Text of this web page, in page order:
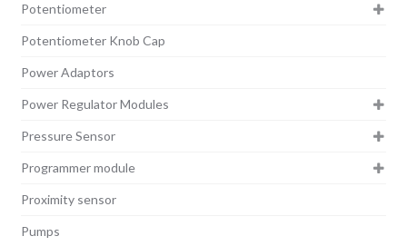
Potentiometer
Potentiometer Knob Cap
Power Adaptors
Power Regulator Modules
Pressure Sensor
Programmer module
Proximity sensor
Pumps